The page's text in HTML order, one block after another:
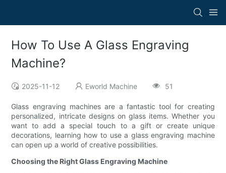
How To Use A Glass Engraving
Machine?
2025-11-12 Eworld Machine 51
Glass engraving machines are a fantastic tool for creating
personalized, intricate designs on glass items. Whether you
want to add a special touch to a gift or create unique
decorations, learning how to use a glass engraving machine
can open up a world of creative possibilities.
Choosing the Right Glass Engraving Machine